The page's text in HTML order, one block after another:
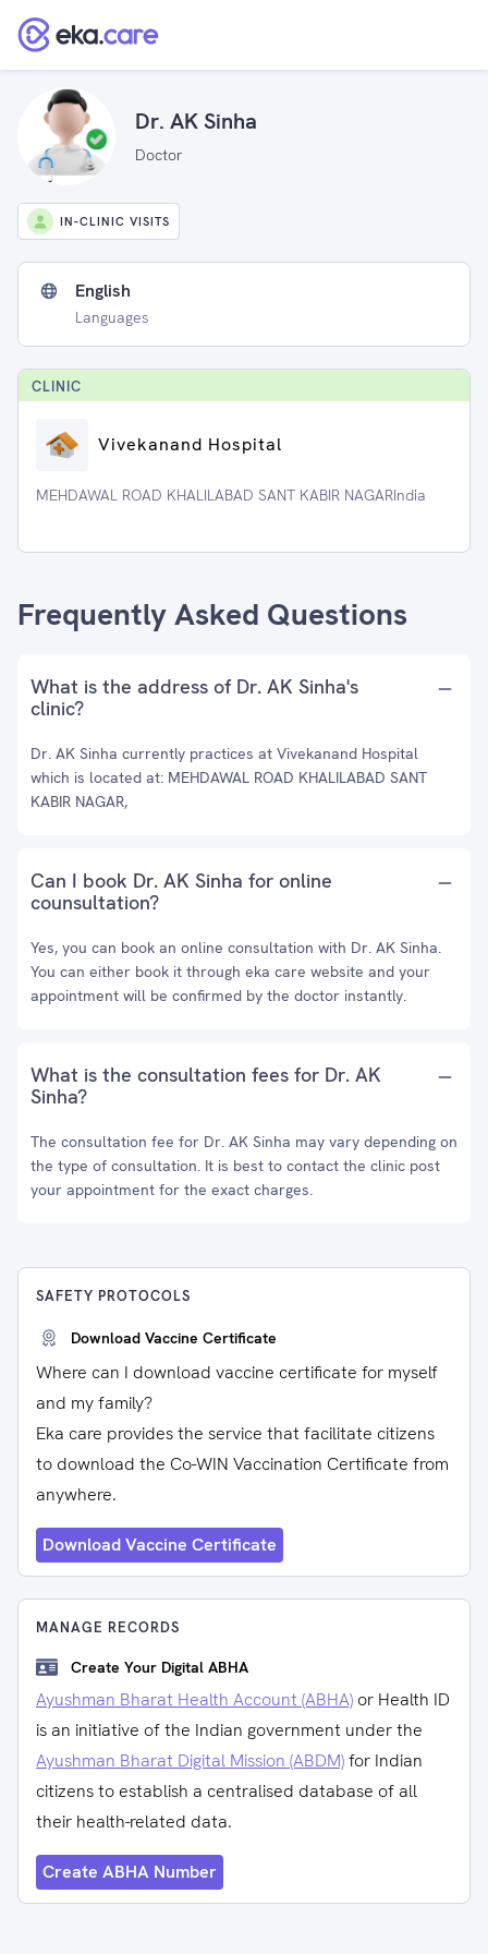
Dr. AK Sinha
Doctor
IN-CLINIC VISITS
English
Languages
CLINIC
Vivekanand Hospital
MEHDAWAL ROAD KHALILABAD SANT KABIR NAGARIndia
Frequently Asked Questions
What is the address of Dr. AK Sinha's
clinic?
Dr. AK Sinha currently practices at Vivekanand Hospital
which is located at: MEHDAWAL ROAD KHALILABAD SANT
KABIR NAGAR,
Can I book Dr. AK Sinha for online
counsultation?
Yes, you can book an online consultation with Dr. AK Sinha.
You can either book it through eka care website and your
appointment will be confirmed by the doctor instantly.
What is the consultation fees for Dr. AK
Sinha?
The consultation fee for Dr. AK Sinha may vary depending on
the type of consultation. It is best to contact the clinic post
your appointment for the exact charges.
SAFETY PROTOCOLS
Download Vaccine Certificate
Where can I download vaccine certificate for myself
and my family?
Eka care provides the service that facilitate citizens
to download the Co-WIN Vaccination Certificate from
anywhere.
Download Vaccine Certificate
MANAGE RECORDS
Create Your Digital ABHA
Ayushman Bharat Health Account (ABHA) or Health ID
is an initiative of the Indian government under the
Ayushman Bharat Digital Mission (ABDM)for Indian
citizens to establish a centralised database of all
their health-related data.
Create ABHA Number